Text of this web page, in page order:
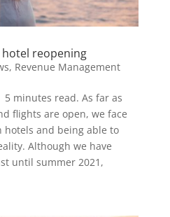
hotel reopening
, Revenue Management
minutes read. As far as
flights are open, we face
and being able to
Although we have
until summer 2021,